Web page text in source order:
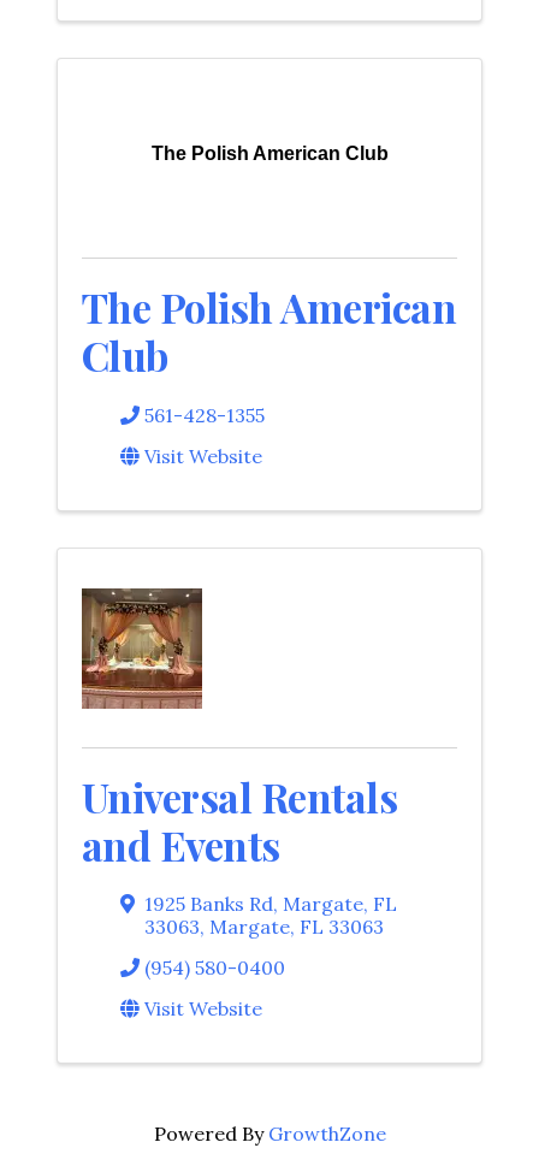
The Polish American Club
The Polish American
Club
561-428-1355
Visit Website
Universal Rentals
and Events
1925 Banks Rd, Margate, FL
33063, Margate, FL 33063
(954) 580-0400
Visit Website
Powered By GrowthZone